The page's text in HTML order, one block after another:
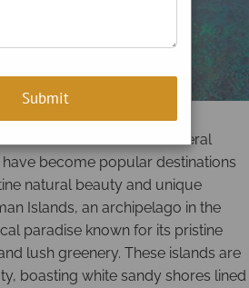
Islands are home to several
become popular destinations
natural beauty and unique
Islands, an archipelago in the
paradise known for its pristine
lush greenery. These islands are
boasting white sandy shores lined